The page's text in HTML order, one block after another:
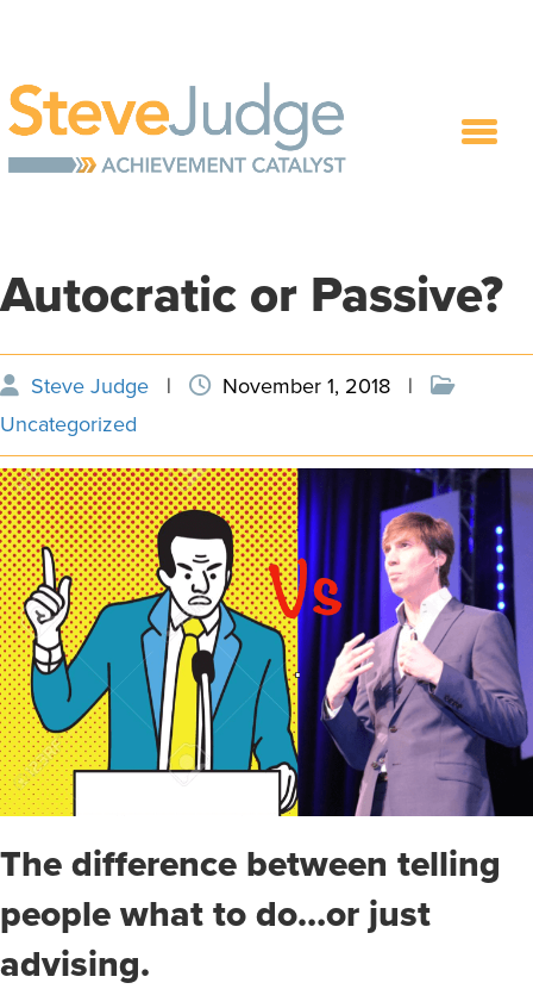
Autocratic or Passive?
Steve Judge | November 1, 2018
|
Uncategorized
The difference between telling
people what to do…or just
advising.